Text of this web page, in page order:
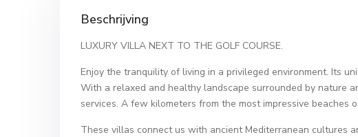
Beschrijving
LUXURY VILLA NEXT TO THE GOLF COURSE.
Enjoy the tranquility of living in a privileged environment. Its
With a relaxed and healthy landscape surrounded by nature
services. A few kilometers from the most impressive beaches
These villas connect us with ancient Mediterranean cultures